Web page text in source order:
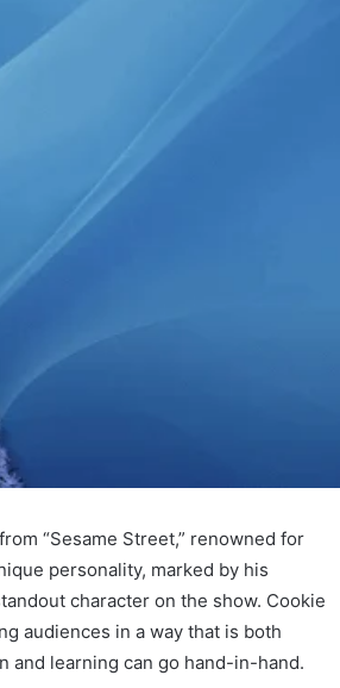
“Sesame Street,” renowned for
personality, marked by his
character on the show. Cookie
audiences in a way that is both
and learning can go hand-in-hand.